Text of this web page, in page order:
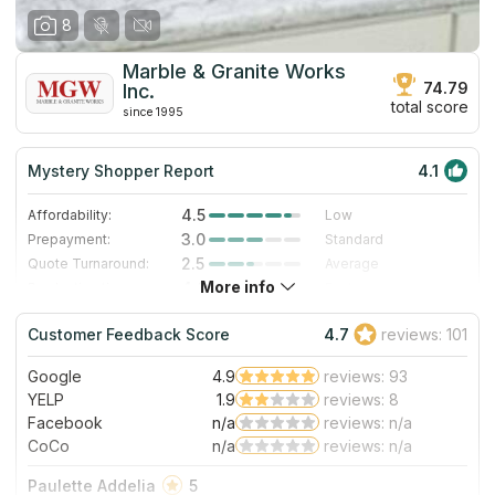
8
Marble & Granite Works
Inc.
since 1995
74.79
total score
Mystery Shopper Report 4.1
Affordability: 4.5
Low
Prepayment:
3.0
Standard
Quote Turnaround:
2.5
Average
4.0
Staff expertise:
5.0
Excellent
Staff friendliness:
5.0 Excellent
Read More
More info
Customer Feedback Score 4.7 reviews: 101
Google 4.9
reviews: 93
YELP
1.9
reviews: 8
Facebook
n/a
reviews: n/a
CoCo
n/a reviews: n/a
Paulette Addelia
5